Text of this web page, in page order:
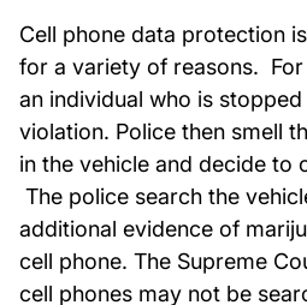
Cell phone data protection
for a variety of reasons.
an individual who is
violation. Police then smell
in the vehicle and decide to
The police search the
additional evidence of
cell phone. The Supreme
cell phones may not be